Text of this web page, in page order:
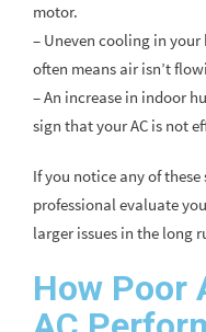
motor.
– Uneven cooling in
often means air isn’t
– An increase in indoor
sign that your AC is not
If you notice any of these
professional evaluate
larger issues in the long
How Poor